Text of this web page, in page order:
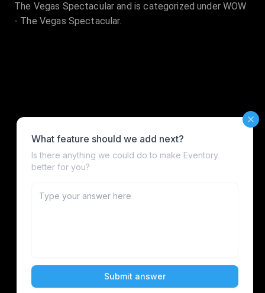
The Vegas Spectacular and is categorized under WOW
- The Vegas Spectacular.